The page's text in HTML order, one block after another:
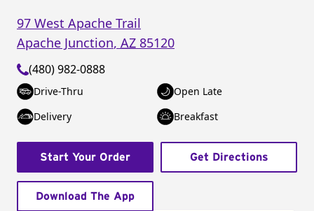
97 West Apache Trail
Apache Junction, AZ 85120
(480) 982-0888
Drive-Thru
Open Late
Delivery
Breakfast
Start Your Order Get Directions
Download The App